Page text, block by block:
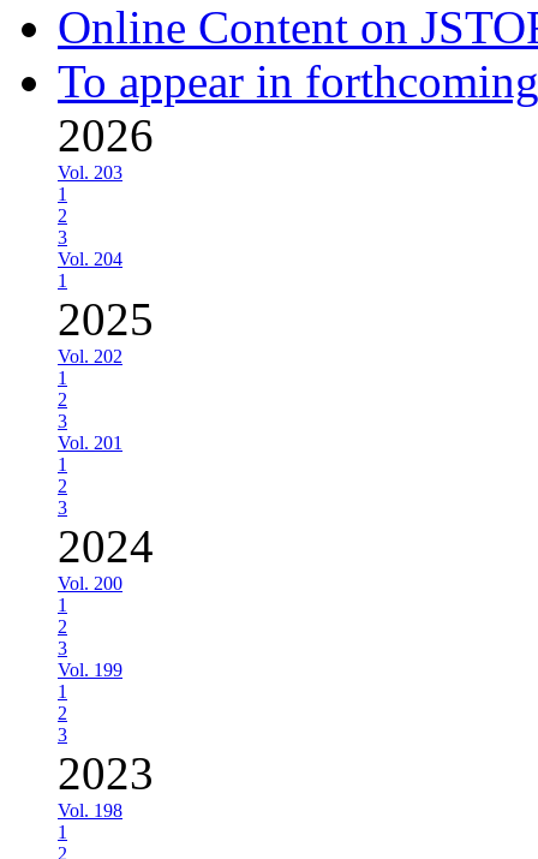
Online Content on
To appear in
2026
Vol. 203
1
2
3
Vol. 204
1
2025
Vol. 202
1
2
3
Vol. 201
1
2
3
2024
Vol. 200
1
2
3
Vol. 199
1
2
3
2023
Vol. 198
1
2